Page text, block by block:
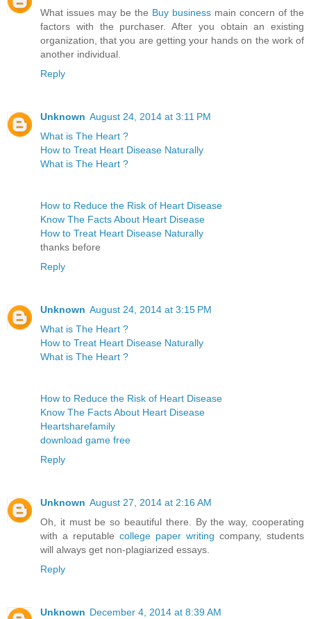
What issues may be the Buy business main concern of the
factors with the purchaser. After you obtain an existing
organization, that you are getting your hands on the work of
another individual.
Reply
Unknown August 24, 2014 at 3:11 PM
What is The Heart ?
How to Treat Heart Disease Naturally
What is The Heart ?
How to Reduce the Risk of Heart Disease
Know The Facts About Heart Disease
How to Treat Heart Disease Naturally
thanks before
Reply
Unknown August 24, 2014 at 3:15 PM
What is The Heart ?
How to Treat Heart Disease Naturally
What is The Heart ?
How to Reduce the Risk of Heart Disease
Know The Facts About Heart Disease
Heartsharefamily
download game free
Reply
Unknown August 27, 2014 at 2:16 AM
Oh, it must be so beautiful there. By the way, cooperating
with a reputable college paper writing company, students
will always get non-plagiarized essays.
Reply
Unknown December 4, 2014 at 8:39 AM